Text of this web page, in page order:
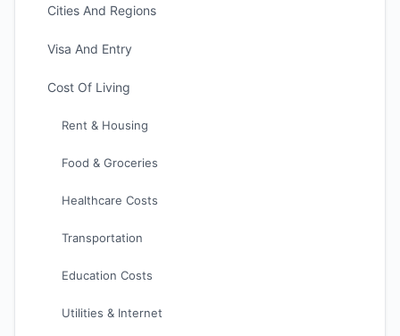
Cities And Regions
Visa And Entry
Cost Of Living
Rent & Housing
Food & Groceries
Healthcare Costs
Transportation
Education Costs
Utilities & Internet